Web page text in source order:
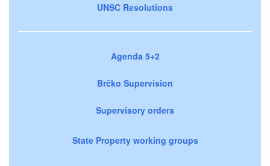
UNSC Resolutions
Agenda 5+2
Brčko Supervision
Supervisory orders
State Property working groups